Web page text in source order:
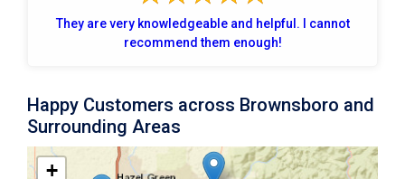
They are very knowledgeable and helpful. I cannot
recommend them enough!
Happy Customers across Brownsboro and
Surrounding Areas
+